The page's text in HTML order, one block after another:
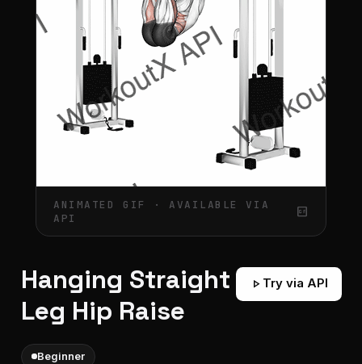
ANIMATED GIF · AVAILABLE VIA
API
gif_box
Hanging Straight
Leg Hip Raise
play_arrow Try via API
Beginner